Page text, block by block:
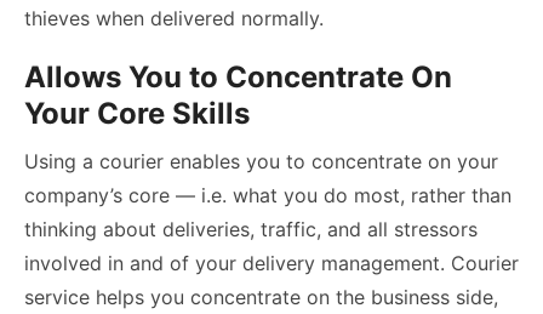
thieves when delivered normally.
Allows You to Concentrate On
Your Core Skills
Using a courier enables you to concentrate on your
company’s core — i.e. what you do most, rather than
thinking about deliveries, traffic, and all stressors
involved in and of your delivery management. Courier
service helps you concentrate on the business side,